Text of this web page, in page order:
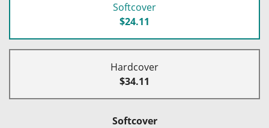
Softcover
$24.11
Hardcover
$34.11
Softcover